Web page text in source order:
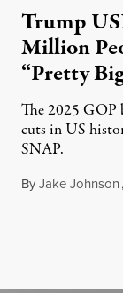
Trump
Million
“Pretty
The 2025 GOP
cuts in US
SNAP.
ByJake Johnson,